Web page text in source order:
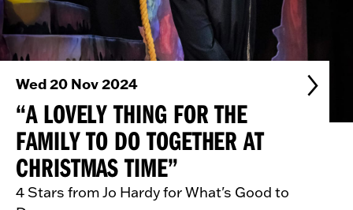
Wed 20 Nov 2024
“A LOVELY THING FOR THE
FAMILY TO DO TOGETHER AT
CHRISTMAS TIME”
4 Stars from Jo Hardy for What's Good to